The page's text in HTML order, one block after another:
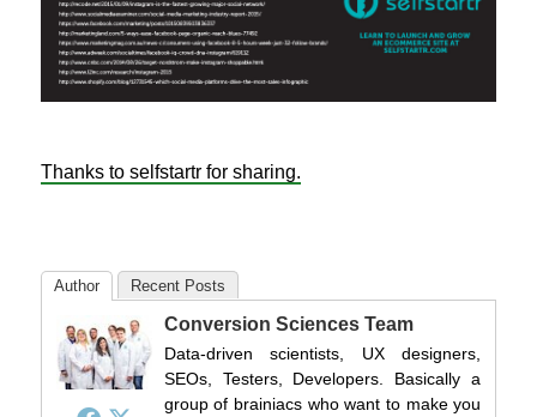
Thanks to selfstartr for sharing.
Author Recent Posts
Conversion Sciences Team
Data-driven scientists, UX designers,
SEOs, Testers, Developers. Basically a
group of brainiacs who want to make you